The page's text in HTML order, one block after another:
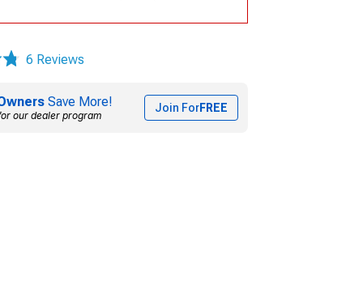
6 Reviews
Save More!
our dealer program
Join ForFREE